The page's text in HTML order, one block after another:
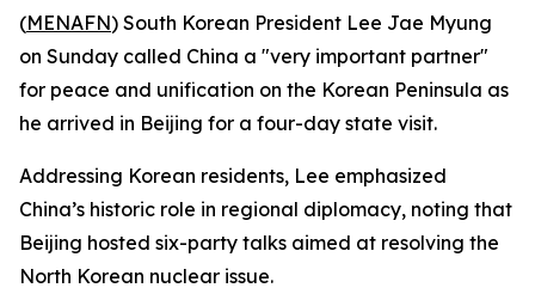
(MENAFN) South Korean President Lee Jae Myung
on Sunday called China a "very important partner"
for peace and unification on the Korean Peninsula as
he arrived in Beijing for a four-day state visit.
Addressing Korean residents, Lee emphasized
China’s historic role in regional diplomacy, noting that
Beijing hosted six-party talks aimed at resolving the
North Korean nuclear issue.